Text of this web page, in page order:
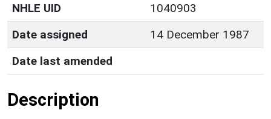
NHLE UID
1040903
Date assigned
14 December 1987
Date last amended
Description